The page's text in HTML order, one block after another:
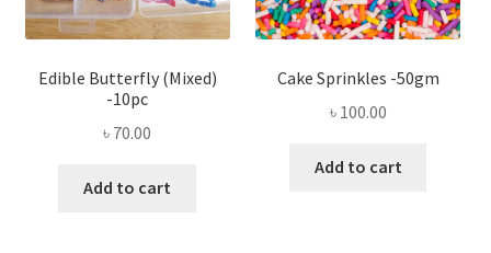
Edible Butterfly (Mixed)
-10pc
৳ 70.00
Add to cart
Cake Sprinkles -50gm
৳ 100.00
Add to cart